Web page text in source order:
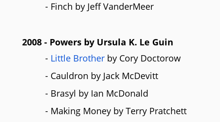
- Finch by Jeff VanderMeer
2008 - Powers by Ursula K. Le Guin
- Little Brother by Cory Doctorow
- Cauldron by Jack McDevitt
- Brasyl by Ian McDonald
- Making Money by Terry Pratchett